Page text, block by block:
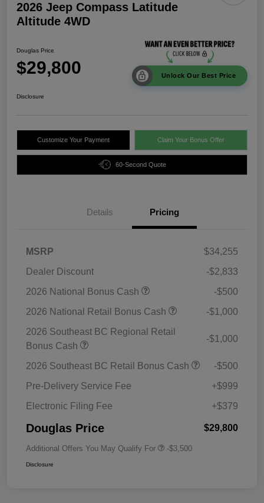
2026 Jeep Compass Latitude
Altitude 4WD
Douglas Price
$29,800 Unlock Our Best Price
Disclosure
Customize Your Payment Claim Your Bonus Offer
60-Second Quote
Details Pricing
MSRP
$34,255
Dealer Discount
-$2,833
2026 National Bonus Cash
-$500
2026 National Retail Bonus Cash
-$1,000
2026 Southeast BC Regional Retail
Bonus Cash
-$1,000
2026 Southeast BC Retail Bonus Cash
-$500
Pre-Delivery Service Fee
+$999
Electronic Filing Fee
+$379
Douglas Price $29,800
Additional Offers You May Qualify For -$3,500
Disclosure